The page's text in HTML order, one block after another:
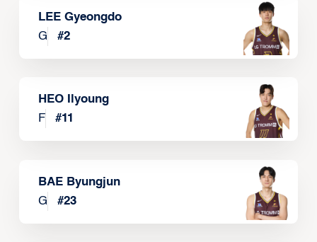
LEE Gyeongdo
G
#2
HEO Ilyoung
F
#11
BAE Byungjun
G
#23